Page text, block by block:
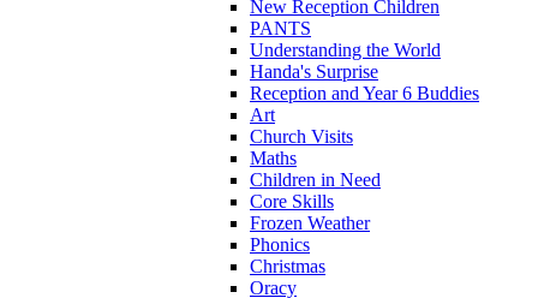
New Reception Children
PANTS
Understanding the World
Handa's Surprise
Reception and Year 6 Buddies
Art
Church Visits
Maths
Children in Need
Core Skills
Frozen Weather
Phonics
Christmas
Oracy